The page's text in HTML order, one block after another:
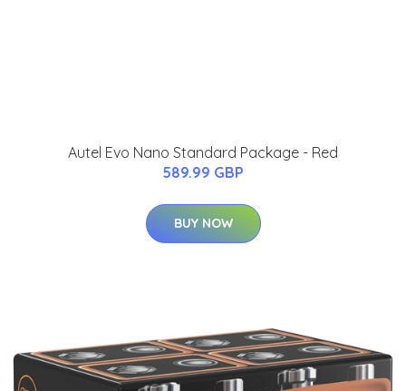
Autel Evo Nano Standard Package - Red
589.99 GBP
BUY NOW